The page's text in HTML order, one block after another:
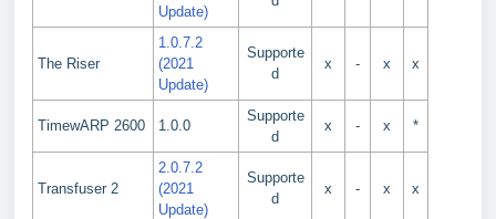
Update)
The Riser
1.0.7.2
(2021
Update)
Supporte
d
x - x x
TimewARP 2600 1.0.0
Supporte
d
x - x *
Transfuser 2
2.0.7.2
(2021
Update)
Supporte
d
x - x x